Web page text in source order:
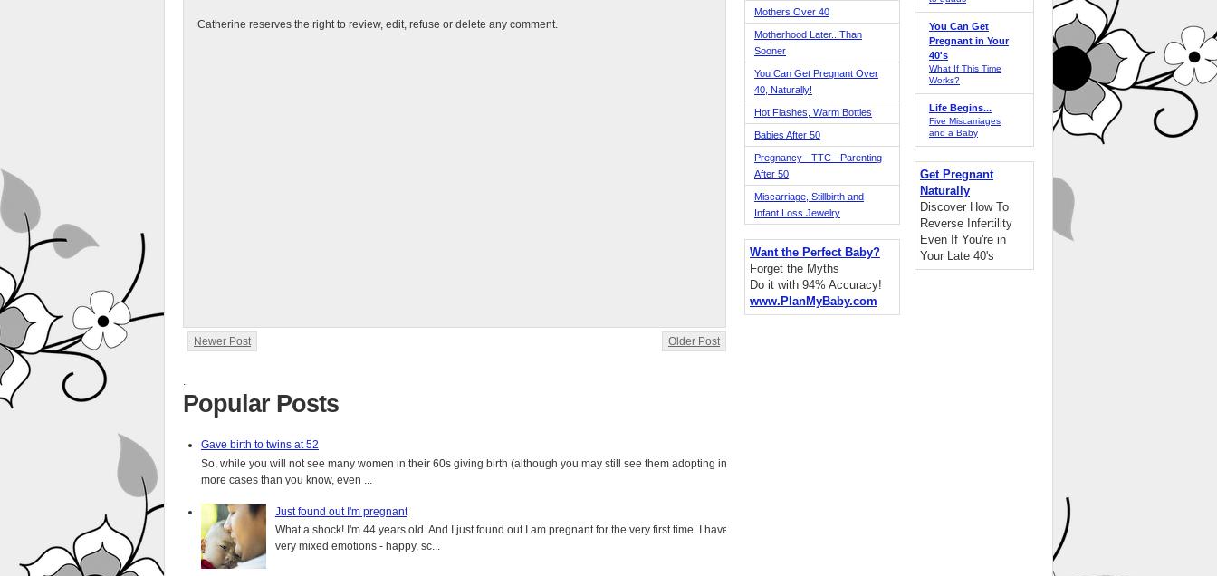
Catherine reserves the right to review, edit, refuse or delete any comment.
Newer Post Older Post
.
Popular Posts
Gave birth to twins at 52
So, while you will not see many women in their 60s giving birth (although you may still see them adopting in
more cases than you know, even ...
Just found out I'm pregnant
What a shock! I'm 44 years old. And I just found out I am pregnant for the very first time. I have
very mixed emotions - happy, sc...
Mothers Over 40
Motherhood Later...Than
Sooner
You Can Get Pregnant Over
40, Naturally!
Hot Flashes, Warm Bottles
Babies After 50
Pregnancy - TTC - Parenting
After 50
Miscarriage, Stillbirth and
Infant Loss Jewelry
Want the Perfect Baby?
Forget the Myths
Do it with 94% Accuracy!
www.PlanMyBaby.com
You Can Get
Pregnant in Your
40's
What If This Time
Works?
Life Begins...
Five Miscarriages
and a Baby
Get Pregnant
Naturally
Discover How To
Reverse Infertility
Even If You're in
Your Late 40's